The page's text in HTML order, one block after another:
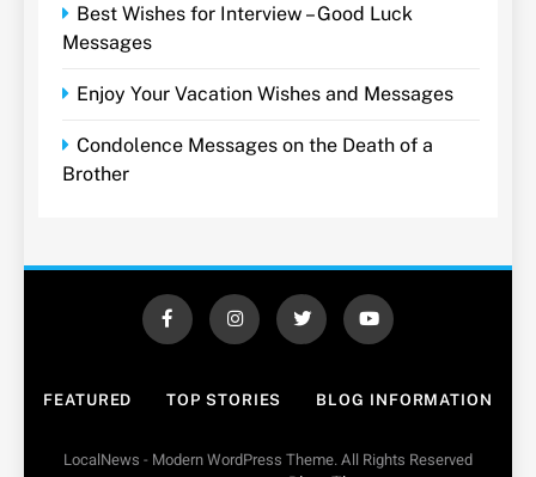
Best Wishes for Interview – Good Luck
Messages
Enjoy Your Vacation Wishes and Messages
Condolence Messages on the Death of a
Brother
FEATURED TOP STORIES BLOG INFORMATION
LocalNews - Modern WordPress Theme. All Rights Reserved